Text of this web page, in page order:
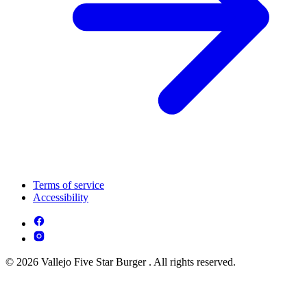
Terms of service
Accessibility
© 2026 Vallejo Five Star Burger . All rights reserved.